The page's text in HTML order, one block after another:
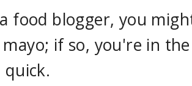
food blogger, you
if so, you're in
quick.